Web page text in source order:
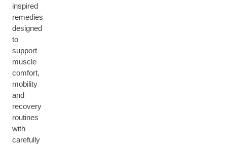
inspired
remedies
designed
to
support
muscle
comfort,
mobility
and
recovery
routines
with
carefully